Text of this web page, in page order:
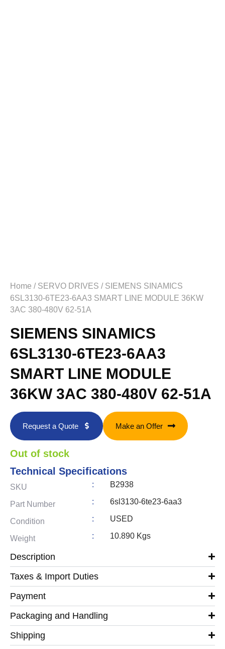
Home / SERVO DRIVES / SIEMENS SINAMICS
6SL3130-6TE23-6AA3 SMART LINE MODULE 36KW
3AC 380-480V 62-51A
SIEMENS SINAMICS
6SL3130-6TE23-6AA3
SMART LINE MODULE
36KW 3AC 380-480V 62-51A
Request a Quote Make an Offer
Out of stock
Technical Specifications
SKU : B2938
Part Number : 6sl3130-6te23-6aa3
Condition : USED
Weight : 10.890 Kgs
Description
Taxes & Import Duties
Payment
Packaging and Handling
Shipping